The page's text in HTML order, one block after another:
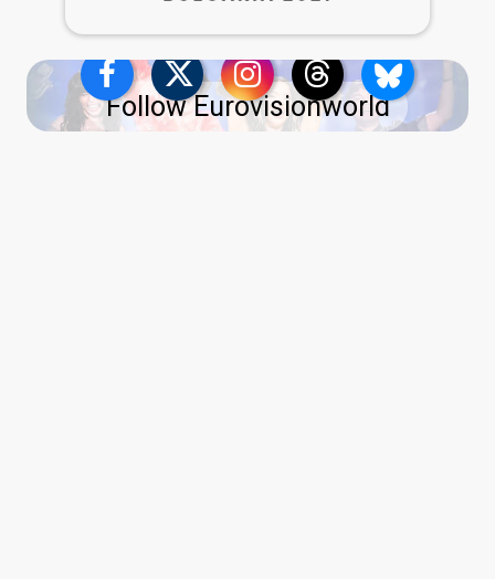
Follow Eurovisionworld